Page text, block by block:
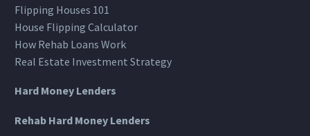
Flipping Houses 101
House Flipping Calculator
How Rehab Loans Work
Real Estate Investment Strategy
Hard Money Lenders
Rehab Hard Money Lenders